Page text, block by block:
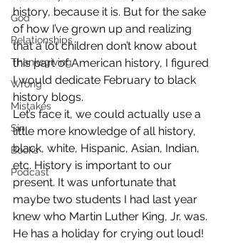
God
Relationships
Thanksgiving
Wrong
Mistakes
Sin
Books
Podcast
history, because it is. But for the sake
of how I’ve grown up and realizing
that a lot children don’t know about
this part of American history, I figured
I would dedicate February to black
history blogs.
Let’s face it, we could actually use a
little more knowledge of all history,
black, white, Hispanic, Asian, Indian,
etc. History is important to our
present. It was unfortunate that
maybe two students I had last year
knew who Martin Luther King, Jr. was.
He has a holiday for crying out loud!